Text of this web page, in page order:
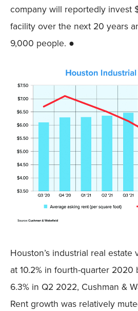
company will reportedly invest
facility over the next 20 years
9,000 people. ●
Houston’s industrial real
at 10.2% in fourth-quarter
6.3% in Q2 2022, Cushman &
Rent growth was relatively